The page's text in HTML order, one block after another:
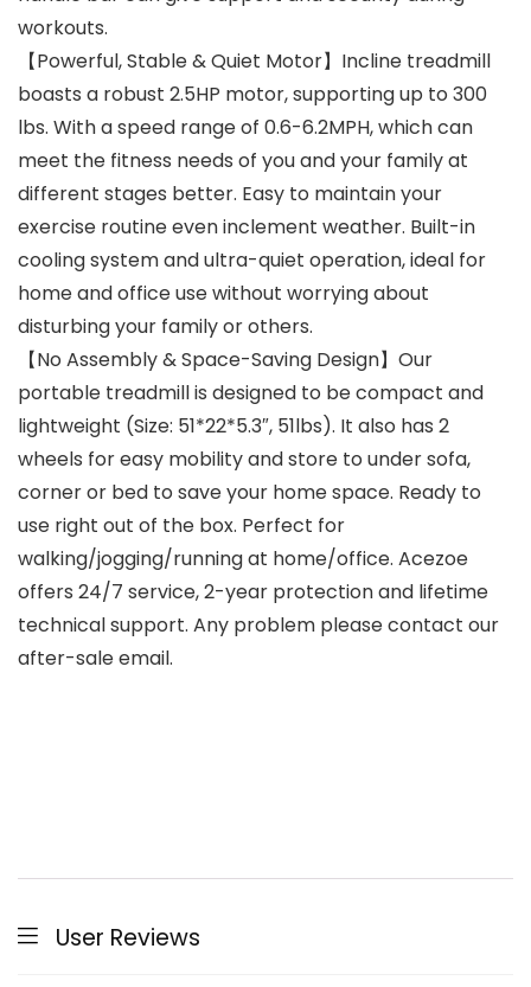
workouts.
【Powerful, Stable & Quiet Motor】Incline treadmill
boasts a robust 2.5HP motor, supporting up to 300
lbs. With a speed range of 0.6-6.2MPH, which can
meet the fitness needs of you and your family at
different stages better. Easy to maintain your
exercise routine even inclement weather. Built-in
cooling system and ultra-quiet operation, ideal for
home and office use without worrying about
disturbing your family or others.
【No Assembly & Space-Saving Design】Our
portable treadmill is designed to be compact and
lightweight (Size: 51*22*5.3″, 51lbs). It also has 2
wheels for easy mobility and store to under sofa,
corner or bed to save your home space. Ready to
use right out of the box. Perfect for
walking/jogging/running at home/office. Acezoe
offers 24/7 service, 2-year protection and lifetime
technical support. Any problem please contact our
after-sale email.
User Reviews